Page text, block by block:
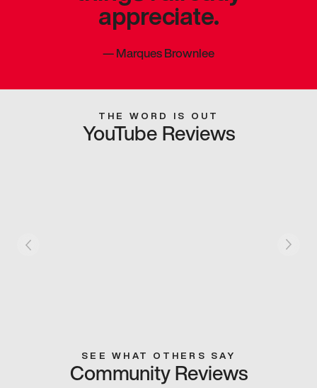
appreciate.
—Marques Brownlee
THE WORD IS OUT
YouTube Reviews
SEE WHAT OTHERS SAY
Community Reviews